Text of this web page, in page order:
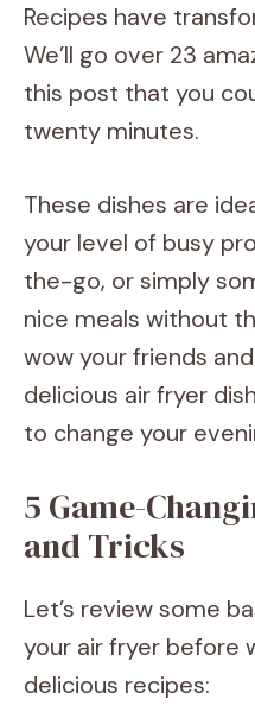
Recipes have
We’ll go over 23
this post that you
twenty minutes.
These dishes are
your level of busy
the-go, or simply
nice meals without
wow your friends
delicious air fryer
to change your
5 Game-
and Tricks
Let’s review some
your air fryer before
delicious recipes: